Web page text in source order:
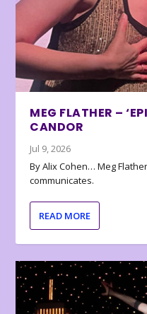
MEG FLATHER –
CANDOR
Jul 9, 2026
By Alix Cohen… Meg
communicates.
READ MORE